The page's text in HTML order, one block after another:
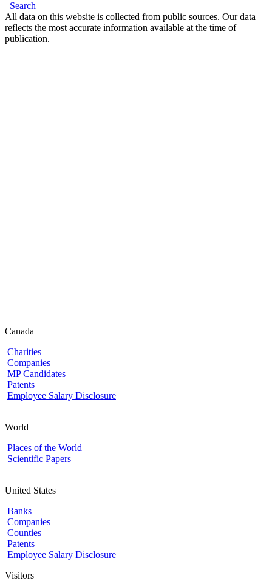
Search
All data on this website is collected from public sources. Our data
reflects the most accurate information available at the time of
publication.
Canada
Charities
Companies
MP Candidates
Patents
Employee Salary Disclosure
World
Places of the World
Scientific Papers
United States
Banks
Companies
Counties
Patents
Employee Salary Disclosure
Visitors